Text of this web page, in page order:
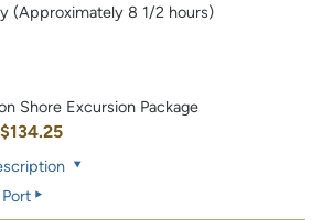
(Approximately 8 1/2 hours)
Shore Excursion Package
$134.25